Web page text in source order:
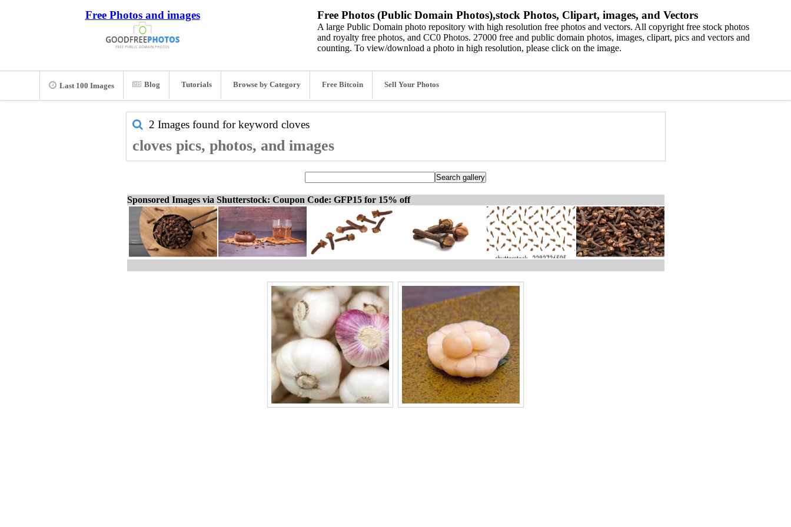
Free Photos and images Free Photos (Public Domain Photos),stock Photos, Clipart, images, and Vectors
A large Public Domain photo repository with high resolution free photos and vectors. All copyright free stock photos
and royalty free photos, and CC0 Photos. 27000 free and public domain photos, images, clipart, pics and vectors and
counting. To view/download a photo in high resolution, please click on the image.
Last 100 Images Blog Tutorials Browse by Category Free Bitcoin Sell Your Photos
2 Images found for keyword cloves
cloves pics, photos, and images
Sponsored Images via Shutterstock: Coupon Code: GFP15 for 15% off